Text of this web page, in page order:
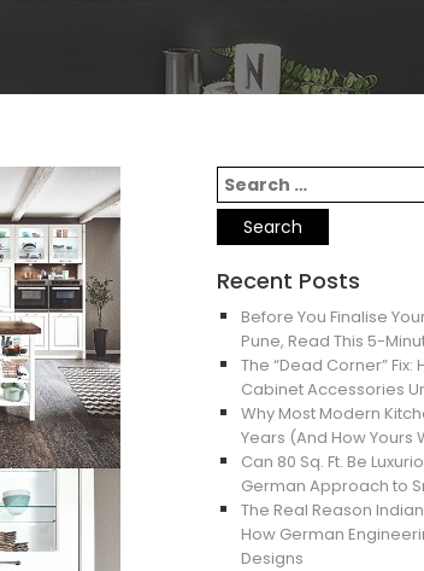
Recent Posts
Before You Finalise
Pune, Read This 5-
The “Dead Corner”
Cabinet Accessories
Why Most Modern
Years (And How Yours
Can 80 Sq. Ft. Be
German Approach to
The Real Reason
How German
Designs